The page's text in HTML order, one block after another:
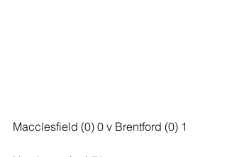
Macclesfield (0) 0 v Brentford (0) 1